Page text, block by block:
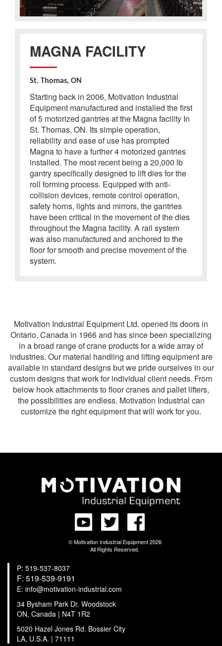
MAGNA FACILITY
St. Thomas, ON
Starting back in 2006, Motivation Industrial
Equipment manufactured and installed the first
of 5 motorized gantries at the Magna facility In
St. Thomas, ON. Its simple operation,
reliability and ease of use has prompted
Magna to have a further 4 motorized gantries
installed. The most recent being a 20,000 lb
gantry specifically designed to lift dies for the
roll forming process. Equipped with anti-
collision devices, remote control operation,
safety horns, lights and mirrors, the gantries
have been critical in the movement of the dies
throughout the Magna facility. A rail system
was also manufactured and anchored to the
floor for smooth and precise movement of the
system.
Motivation Industrial Equipment Ltd. opened its doors in
Ontario, Canada in 1966 and has since been specializing
in a broad range of crane products for a wide array of
industries. Our material handling and lifting equipment are
available in standard designs but we pride ourselves in our
custom designs that work for individual client needs. From
below hook attachments to floor cranes and pallet lifters,
the possibilities are endless. Motivation Industrial can
customize the right equipment that will work for you.
© Motivation Industrial Equipment 2026
All Rights Reserved.
P: 519-537-8037
F: 519-539-9191
E: info@motivation-industrial.com
34 Bysham Park Dr. Woodstock
ON, Canada | N4T 1R2
5020 Hazel Jones Rd. Bossier City
LA, U.S.A. | 71111